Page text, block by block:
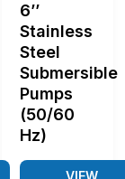
6’’
Stainless
Steel
Submersible
Pumps
(50/60
Hz)